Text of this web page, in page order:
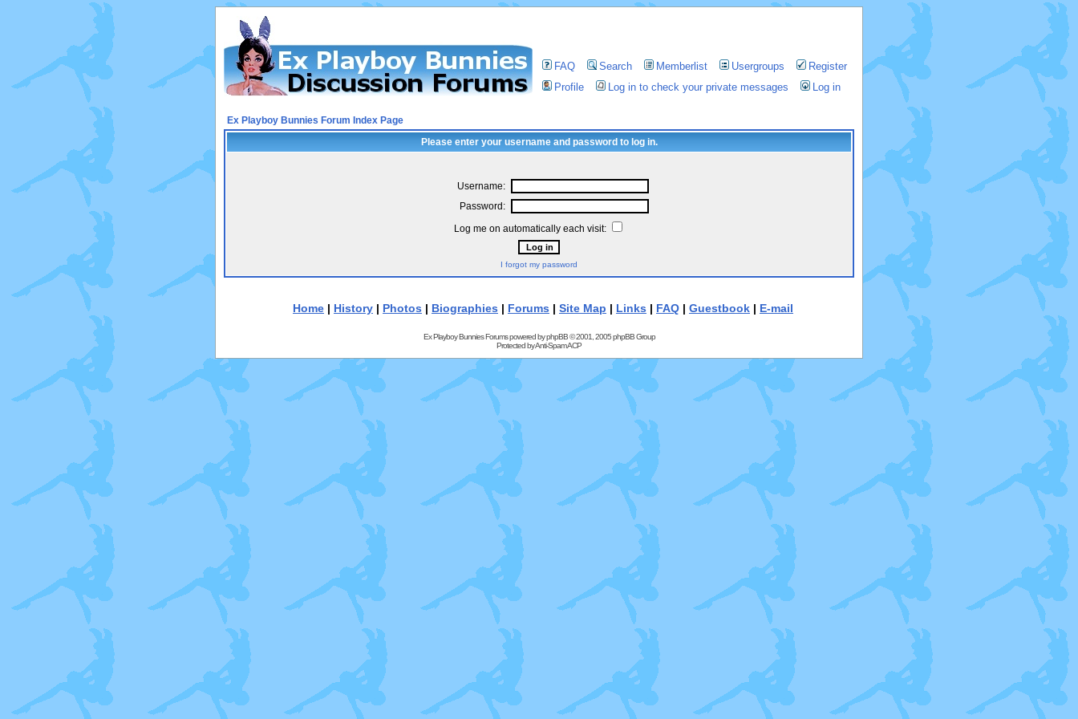
FAQ Search Memberlist Usergroups
Register
Profile
Log in to check your private messages Log in
Ex Playboy Bunnies Forum Index Page
Please enter your username and password to log in.
Username:
Password:
Log me on automatically each visit:
I forgot my password
Home | History | Photos | Biographies | Forums | Site Map | Links | FAQ | Guestbook | E-mail
Ex Playboy Bunnies Forums powered byphpBB© 2001, 2005 phpBB Group
Protected byAnti-Spam ACP